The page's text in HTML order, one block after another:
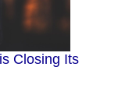
Closing Its